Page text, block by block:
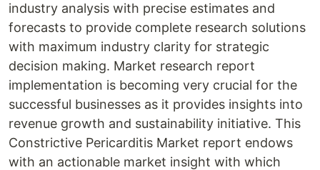
industry analysis with precise estimates and
forecasts to provide complete research solutions
with maximum industry clarity for strategic
decision making. Market research report
implementation is becoming very crucial for the
successful businesses as it provides insights into
revenue growth and sustainability initiative. This
Constrictive Pericarditis Market report endows
with an actionable market insight with which